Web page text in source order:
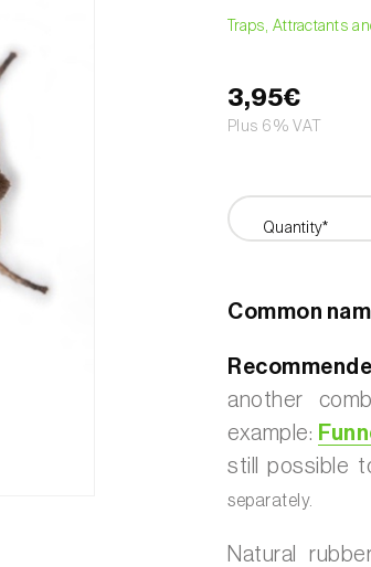
Traps, Attractants
3,95€
Plus 6% VAT
Quantity*
Common
another
example:
still possible
separately.
Natural